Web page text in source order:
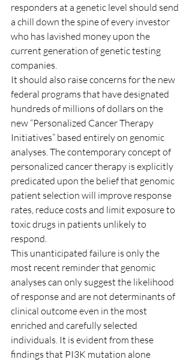
responders at a genetic level should send
a chill down the spine of every investor
who has lavished money upon the
current generation of genetic testing
companies.
It should also raise concerns for the new
federal programs that have designated
hundreds of millions of dollars on the
new “Personalized Cancer Therapy
Initiatives” based entirely on genomic
analyses. The contemporary concept of
personalized cancer therapy is explicitly
predicated upon the belief that genomic
patient selection will improve response
rates, reduce costs and limit exposure to
toxic drugs in patients unlikely to
respond.
This unanticipated failure is only the
most recent reminder that genomic
analyses can only suggest the likelihood
of response and are not determinants of
clinical outcome even in the most
enriched and carefully selected
individuals. It is evident from these
findings that PI3K mutation alone